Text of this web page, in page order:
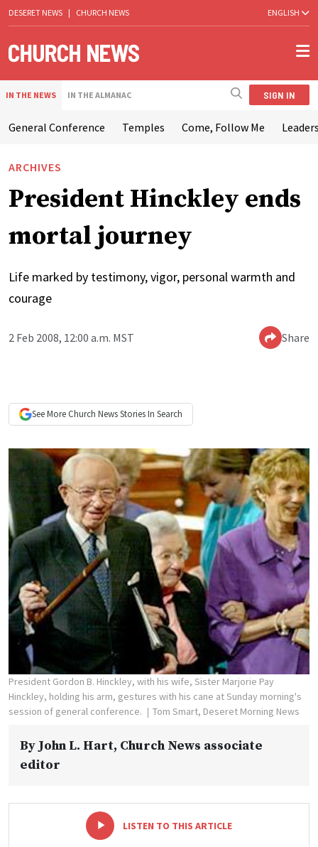
DESERET NEWS | CHURCH NEWS ENGLISH
IN THE NEWS IN THE ALMANAC SIGN IN
General Conference Temples Come, Follow Me
ARCHIVES
President Hinckley ends
mortal journey
Life marked by testimony, vigor, personal warmth and
courage
2 Feb 2008, 12:00 a.m. MST Share
See More Church NewsStories In Search
President Gordon B. Hinckley, with his wife, Sister Marjorie Pay
Hinckley, holding his arm, gestures with his cane at Sunday morning's
session of general conference.
Tom Smart, Deseret Morning News
By John L. Hart, Church News associate
editor
LISTEN TO THIS ARTICLE